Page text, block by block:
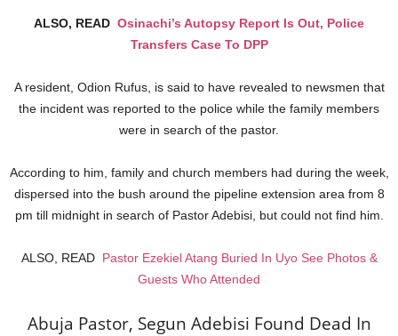
ALSO, READ Osinachi’s Autopsy Report Is Out, Police
Transfers Case To DPP
A resident, Odion Rufus, is said to have revealed to newsmen that
the incident was reported to the police while the family members
were in search of the pastor.
According to him, family and church members had during the week,
dispersed into the bush around the pipeline extension area from 8
pm till midnight in search of Pastor Adebisi, but could not find him.
ALSO, READ Pastor Ezekiel Atang Buried In Uyo See Photos &
Guests Who Attended
Abuja Pastor, Segun Adebisi Found Dead In